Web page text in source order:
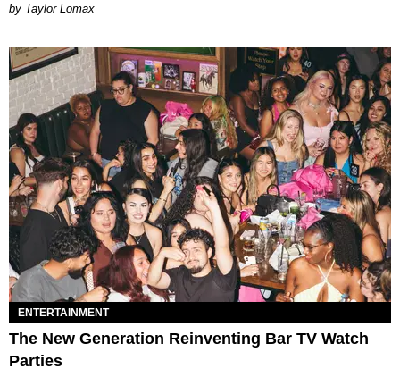
by Taylor Lomax
ENTERTAINMENT
The New Generation Reinventing Bar TV Watch
Parties